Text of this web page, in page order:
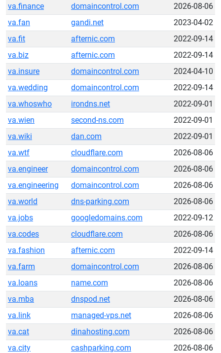
va.finance
domaincontrol.com
2026-08-06
va.fan
gandi.net
2023-04-02
va.fit
afternic.com
2022-09-14
va.biz
afternic.com
2022-09-14
va.insure
domaincontrol.com
2024-04-10
va.wedding
domaincontrol.com
2022-09-14
va.whoswho
irondns.net
2022-09-01
va.wien
second-ns.com
2022-09-01
va.wiki
dan.com
2022-09-01
va.wtf
cloudflare.com
2026-08-06
va.engineer
domaincontrol.com
2026-08-06
va.engineering
domaincontrol.com
2026-08-06
va.world
dns-parking.com
2026-08-06
va.jobs
googledomains.com
2022-09-12
va.codes
cloudflare.com
2026-08-06
va.fashion
afternic.com
2022-09-14
va.farm
domaincontrol.com
2026-08-06
va.loans
name.com
2026-08-06
va.mba
dnspod.net
2026-08-06
va.link
managed-vps.net
2026-08-06
va.cat
dinahosting.com
2026-08-06
va.city
cashparking.com
2026-08-06